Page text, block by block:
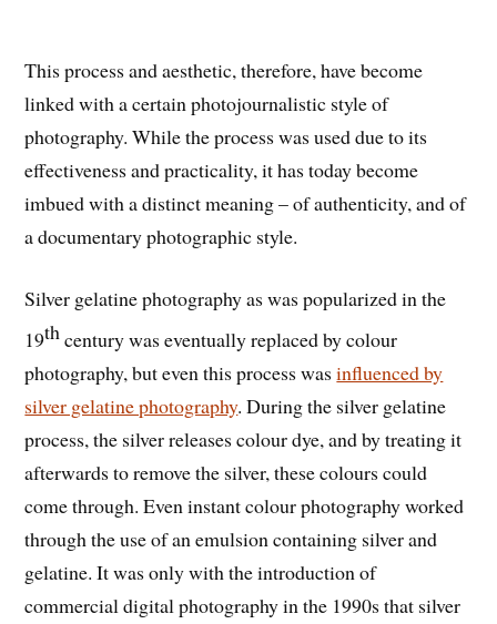
This process and aesthetic, therefore, have become
linked with a certain photojournalistic style of
photography. While the process was used due to its
effectiveness and practicality, it has today become
imbued with a distinct meaning – of authenticity, and of
a documentary photographic style.
Silver gelatine photography as was popularized in the
19thcentury was eventually replaced by colour
photography, but even this process wasinfluenced by
silver gelatine photography. During the silver gelatine
process, the silver releases colour dye, and by treating it
afterwards to remove the silver, these colours could
come through. Even instant colour photography worked
through the use of an emulsion containing silver and
gelatine. It was only with the introduction of
commercial digital photography in the 1990s that silver